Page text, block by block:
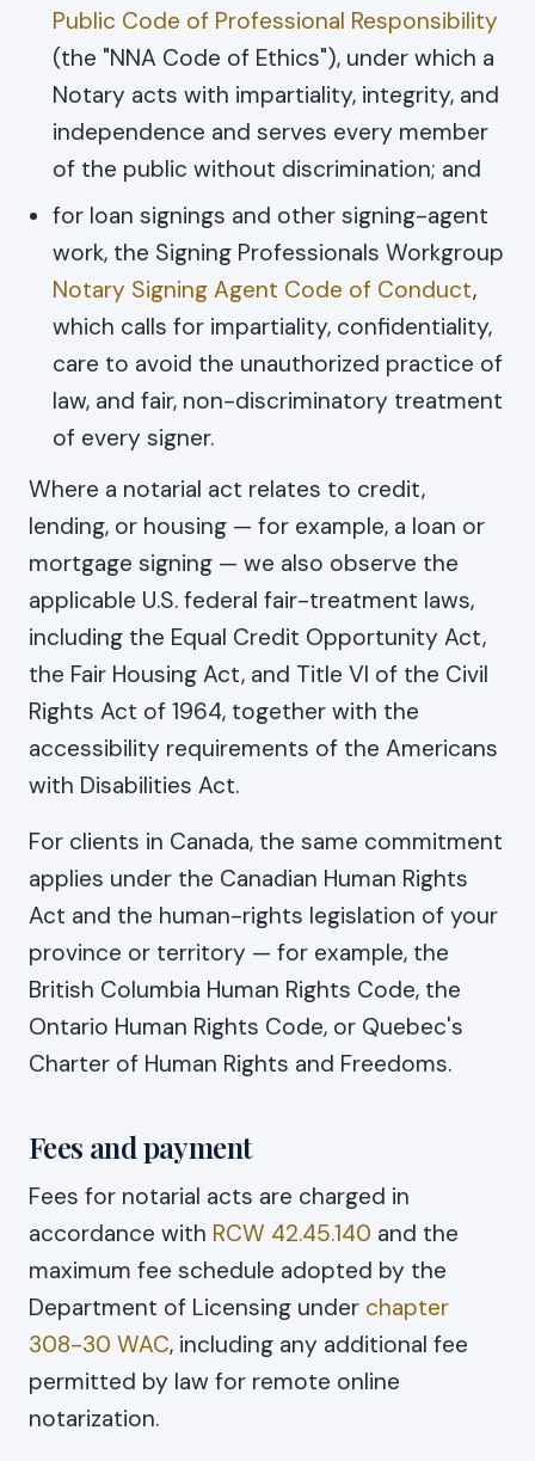
Public Code of Professional Responsibility
(the "NNA Code of Ethics"), under which a
Notary acts with impartiality, integrity, and
independence and serves every member
of the public without discrimination; and
for loan signings and other signing-agent
work, the Signing Professionals Workgroup
Notary Signing Agent Code of Conduct,
which calls for impartiality, confidentiality,
care to avoid the unauthorized practice of
law, and fair, non-discriminatory treatment
of every signer.
Where a notarial act relates to credit,
lending, or housing — for example, a loan or
mortgage signing — we also observe the
applicable U.S. federal fair-treatment laws,
including the Equal Credit Opportunity Act,
the Fair Housing Act, and Title VI of the Civil
Rights Act of 1964, together with the
accessibility requirements of the Americans
with Disabilities Act.
For clients in Canada, the same commitment
applies under the Canadian Human Rights
Act and the human-rights legislation of your
province or territory — for example, the
British Columbia Human Rights Code, the
Ontario Human Rights Code, or Quebec's
Charter of Human Rights and Freedoms.
Fees and payment
Fees for notarial acts are charged in
accordance with RCW 42.45.140 and the
maximum fee schedule adopted by the
Department of Licensing under chapter
308-30 WAC, including any additional fee
permitted by law for remote online
notarization.